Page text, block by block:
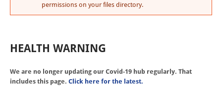
permissions on your files directory.
HEALTH WARNING
We are no longer updating our Covid-19 hub regularly. That
includes this page. Click here for the latest.